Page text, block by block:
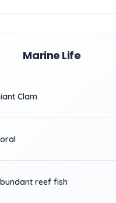
Marine Life
Clam
reef fish